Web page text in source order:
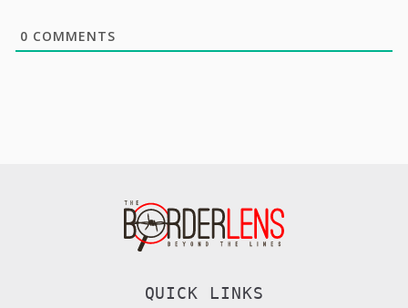
0 COMMENTS
QUICK LINKS